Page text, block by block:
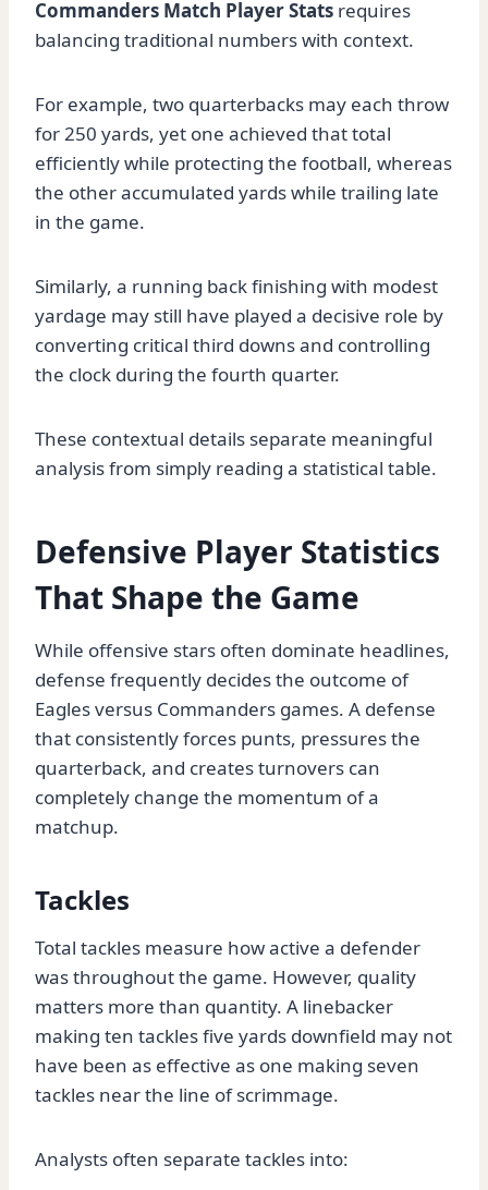
Commanders Match Player Stats requires
balancing traditional numbers with context.
For example, two quarterbacks may each throw
for 250 yards, yet one achieved that total
efficiently while protecting the football, whereas
the other accumulated yards while trailing late
in the game.
Similarly, a running back finishing with modest
yardage may still have played a decisive role by
converting critical third downs and controlling
the clock during the fourth quarter.
These contextual details separate meaningful
analysis from simply reading a statistical table.
Defensive Player Statistics
That Shape the Game
While offensive stars often dominate headlines,
defense frequently decides the outcome of
Eagles versus Commanders games. A defense
that consistently forces punts, pressures the
quarterback, and creates turnovers can
completely change the momentum of a
matchup.
Tackles
Total tackles measure how active a defender
was throughout the game. However, quality
matters more than quantity. A linebacker
making ten tackles five yards downfield may not
have been as effective as one making seven
tackles near the line of scrimmage.
Analysts often separate tackles into: